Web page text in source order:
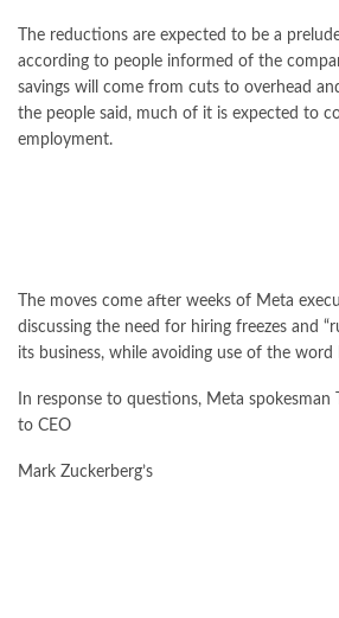
The reductions are expected to be a
according to people informed of the
savings will come from cuts to overhead
the people said, much of it is expected to
employment.
The moves come after weeks of Meta
discussing the need for hiring freezes and
its business, while avoiding use of the word
In response to questions, Meta spokesman
to CEO
Mark Zuckerberg’s